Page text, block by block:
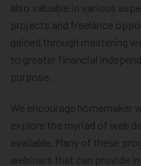
also valuable in various
projects and freelance
gained through mastering
to greater financial
purpose.
We encourage
explore the myriad of web
available. Many of these
webinars that can provide